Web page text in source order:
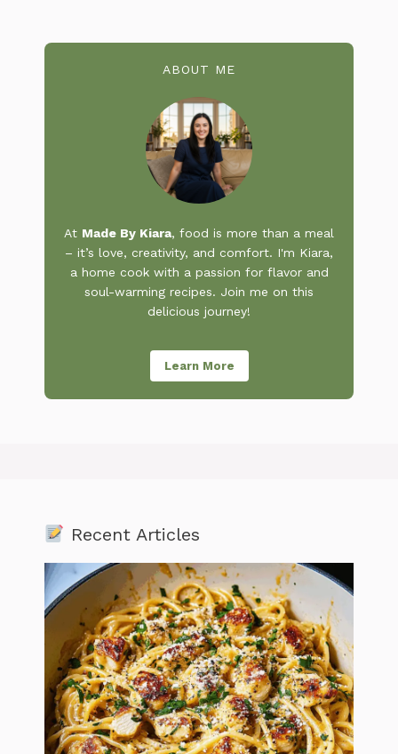
ABOUT ME
At Made By Kiara, food is more than a meal
– it’s love, creativity, and comfort. I'm Kiara,
a home cook with a passion for flavor and
soul-warming recipes. Join me on this
delicious journey!
Learn More
Recent Articles